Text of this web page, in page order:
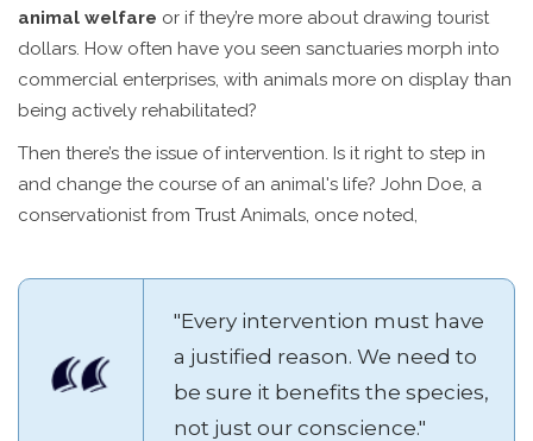
animal welfare or if they’re more about drawing tourist
dollars. How often have you seen sanctuaries morph into
commercial enterprises, with animals more on display than
being actively rehabilitated?
Then there’s the issue of intervention. Is it right to step in
and change the course of an animal's life? John Doe, a
conservationist from Trust Animals, once noted,
"Every intervention must have
a justified reason. We need to
be sure it benefits the species,
not just our conscience."